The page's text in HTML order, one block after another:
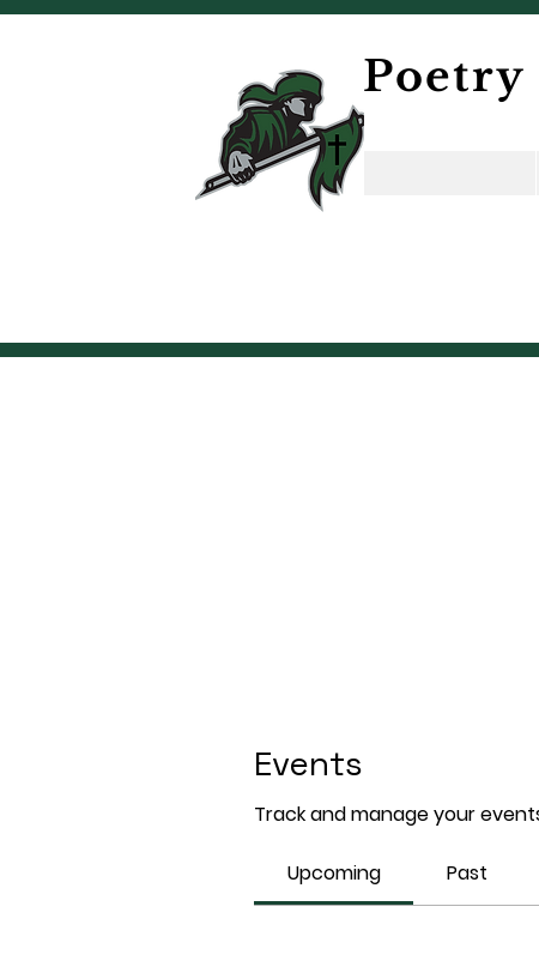
Events
Track and manage your
Upcoming Past